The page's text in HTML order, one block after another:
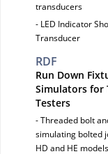
transducers
- LED Indicator
Transducer
RDF
Run Down
Simulators for
Testers
- Threaded bolt
simulating bolted
HD and HE